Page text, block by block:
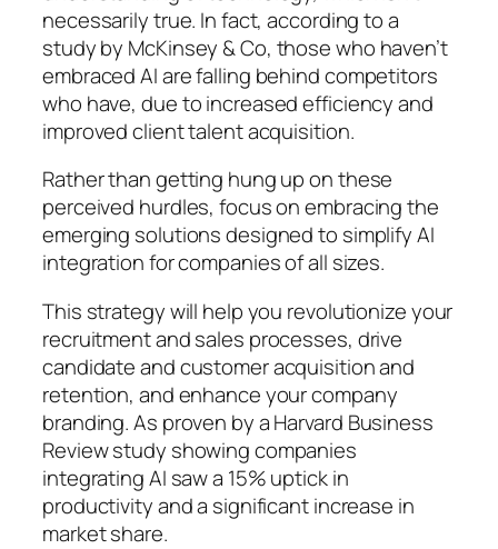
necessarily true. In fact, according to a
study by McKinsey & Co, those who haven’t
embraced AI are falling behind competitors
who have, due to increased efficiency and
improved client talent acquisition.
Rather than getting hung up on these
perceived hurdles, focus on embracing the
emerging solutions designed to simplify AI
integration for companies of all sizes.
This strategy will help you revolutionize your
recruitment and sales processes, drive
candidate and customer acquisition and
retention, and enhance your company
branding. As proven by a Harvard Business
Review study showing companies
integrating AI saw a 15% uptick in
productivity and a significant increase in
market share.